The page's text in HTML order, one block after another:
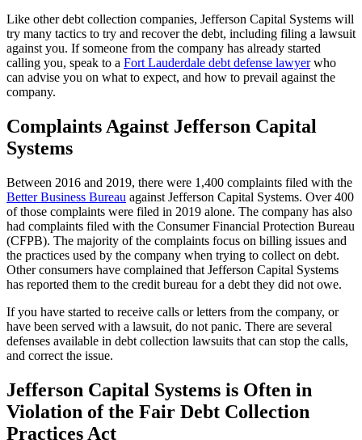
Like other debt collection companies, Jefferson Capital Systems will
try many tactics to try and recover the debt, including filing a lawsuit
against you. If someone from the company has already started
calling you, speak to a Fort Lauderdale debt defense lawyerwho
can advise you on what to expect, and how to prevail against the
company.
Complaints Against Jefferson Capital
Systems
Between 2016 and 2019, there were 1,400 complaints filed with the
Better Business Bureau against Jefferson Capital Systems. Over 400
of those complaints were filed in 2019 alone. The company has also
had complaints filed with the Consumer Financial Protection Bureau
(CFPB). The majority of the complaints focus on billing issues and
the practices used by the company when trying to collect on debt.
Other consumers have complained that Jefferson Capital Systems
has reported them to the credit bureau for a debt they did not owe.
If you have started to receive calls or letters from the company, or
have been served with a lawsuit, do not panic. There are several
defenses available in debt collection lawsuits that can stop the calls,
and correct the issue.
Jefferson Capital Systems is Often in
Violation of the Fair Debt Collection
Practices Act